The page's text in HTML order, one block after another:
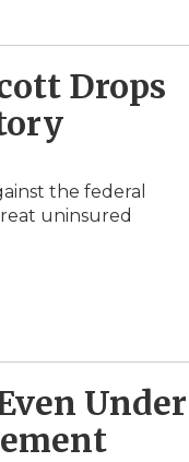
Drops
the federal
uninsured
Under